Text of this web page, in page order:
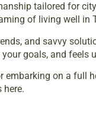
tailored for
of living well in
and savvy
goals, and feels
embarking on a